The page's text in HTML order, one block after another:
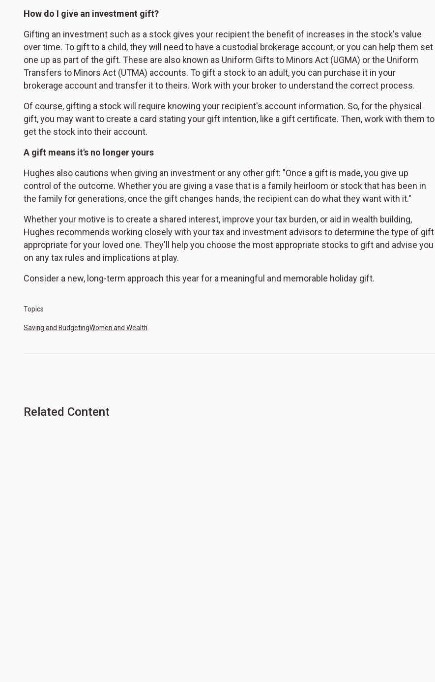
How do I give an investment gift?
Gifting an investment such as a stock gives your recipient the benefit of increases in the stock's value
over time. To gift to a child, they will need to have a custodial brokerage account, or you can help them set
one up as part of the gift. These are also known as Uniform Gifts to Minors Act (UGMA) or the Uniform
Transfers to Minors Act (UTMA) accounts. To gift a stock to an adult, you can purchase it in your
brokerage account and transfer it to theirs. Work with your broker to understand the correct process.
Of course, gifting a stock will require knowing your recipient's account information. So, for the physical
gift, you may want to create a card stating your gift intention, like a gift certificate. Then, work with them to
get the stock into their account.
A gift means it's no longer yours
Hughes also cautions when giving an investment or any other gift: "Once a gift is made, you give up
control of the outcome. Whether you are giving a vase that is a family heirloom or stock that has been in
the family for generations, once the gift changes hands, the recipient can do what they want with it."
Whether your motive is to create a shared interest, improve your tax burden, or aid in wealth building,
Hughes recommends working closely with your tax and investment advisors to determine the type of gift
appropriate for your loved one. They'll help you choose the most appropriate stocks to gift and advise you
on any tax rules and implications at play.
Consider a new, long-term approach this year for a meaningful and memorable holiday gift.
Topics
Saving and BudgetingWomen and Wealth
Related Content